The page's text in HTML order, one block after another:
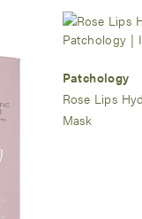
Patchology
Rose Lips
Mask